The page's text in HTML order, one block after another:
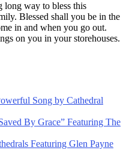
long way to bless this
Blessed shall you be in the
in and when you go out.
on you in your storehouses.
Song by Cathedral
By Grace” Featuring The
Featuring Glen Payne